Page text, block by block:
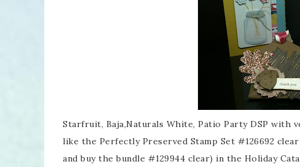
Starfruit, Baja,Naturals White, Patio Party DSP with
like the Perfectly Preserved Stamp Set #126692
and buy the bundle #129944 clear) in the Holiday